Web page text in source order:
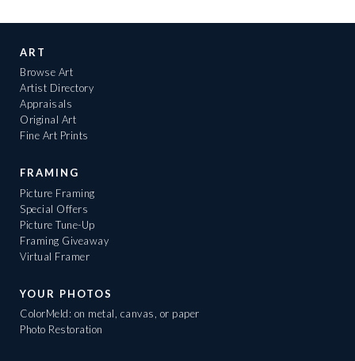
ART
Browse Art
Artist Directory
Appraisals
Original Art
Fine Art Prints
FRAMING
Picture Framing
Special Offers
Picture Tune-Up
Framing Giveaway
Virtual Framer
YOUR PHOTOS
ColorMeld: on metal, canvas, or paper
Photo Restoration